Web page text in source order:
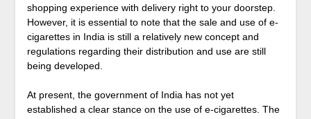
shopping experience with delivery right to your doorstep.
However, it is essential to note that the sale and use of e-
cigarettes in India is still a relatively new concept and
regulations regarding their distribution and use are still
being developed.
At present, the government of India has not yet
established a clear stance on the use of e-cigarettes. The